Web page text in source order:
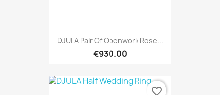
DJULA Pair Of Openwork Rose...
€930.00
favorite_border